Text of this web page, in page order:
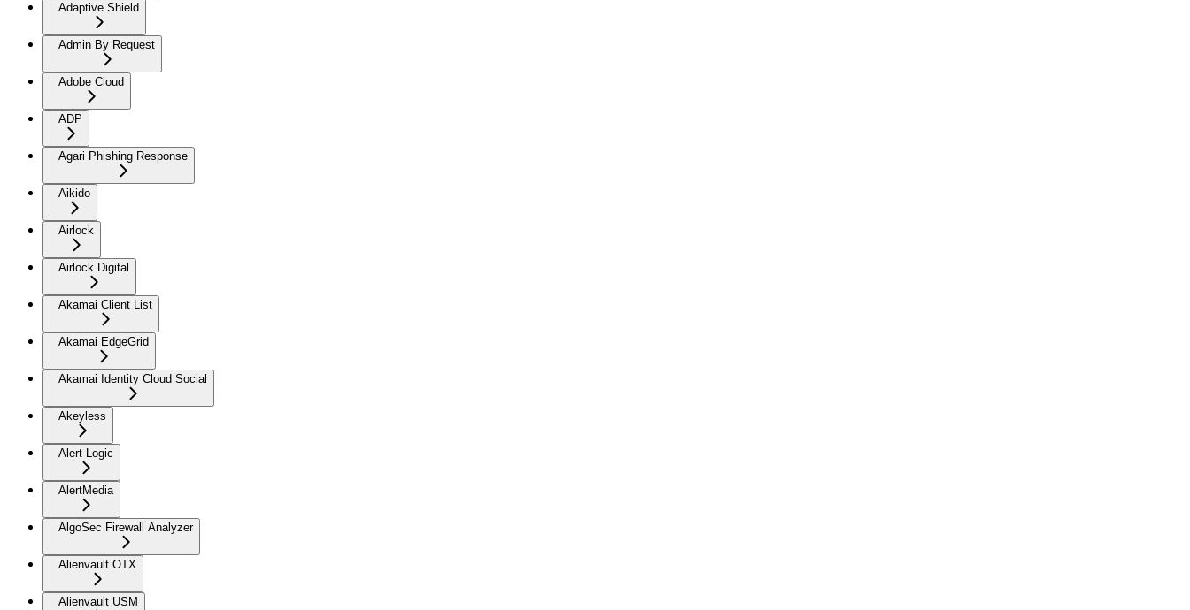
Adaptive Shield
Admin By Request
Adobe Cloud
ADP
Agari Phishing Response
Aikido
Airlock
Airlock Digital
Akamai Client List
Akamai EdgeGrid
Akamai Identity Cloud Social
Akeyless
Alert Logic
AlertMedia
AlgoSec Firewall Analyzer
Alienvault OTX
Alienvault USM